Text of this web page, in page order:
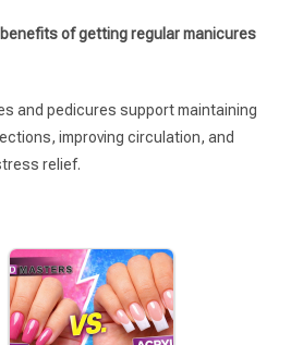
of getting regular manicures
and pedicures support maintaining
improving circulation, and
relief.